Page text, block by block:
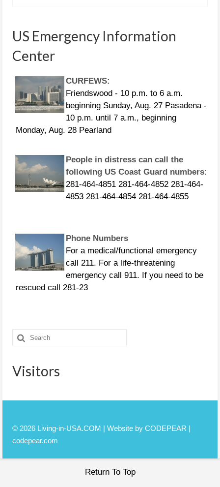
US Emergency Information
Center
CURFEWS:
Friendswood - 10 p.m. to 6 a.m.
beginning Sunday, Aug. 27 Pasadena -
10 p.m. until 7 a.m., beginning
Monday, Aug. 28 Pearland
People in distress can call the
following US Coast Guard numbers:
281-464-4851 281-464-4852 281-464-
4853 281-464-4854 281-464-4855
Phone Numbers
For a medical/functional emergency
call 211. For a life-threatening
emergency call 911. If you need to be
rescued call 281-23
Friendswood - 10 p.m. to 6 a.m.
Monday, Aug. 28 Pearland
Search
for:
Visitors
© 2026 Living-in-USA.COM | Website by CODEPEAR |
codepear.com
Return To Top